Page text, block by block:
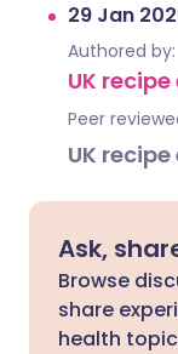
29 Jan
Authored by:
UK
Peer
UK
Ask,
Browse
share
health